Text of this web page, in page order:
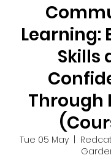
Learning:
Skills
Through
Tue 05 May
  |